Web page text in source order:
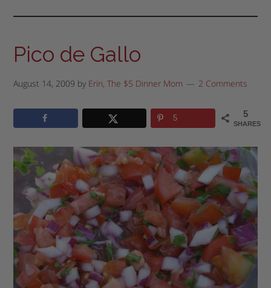
Pico de Gallo
August 14, 2009 by Erin, The $5 Dinner Mom 2 Comments
5
SHARES
5